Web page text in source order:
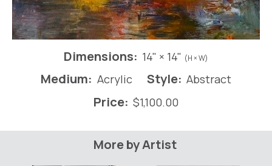
Dimensions: 14" × 14" (H × W)
Medium: Acrylic Style: Abstract
Price: $1,100.00
More by Artist